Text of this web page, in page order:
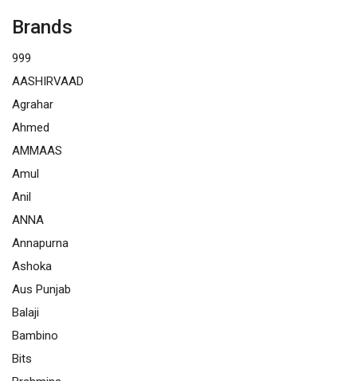
Brands
999
AASHIRVAAD
Agrahar
Ahmed
AMMAAS
Amul
Anil
ANNA
Annapurna
Ashoka
Aus Punjab
Balaji
Bambino
Bits